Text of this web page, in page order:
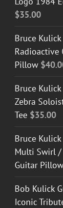
$35.00
Bruce
Radioactive
Pillow $
Bruce
Zebra
Tee $35.00
Bruce
Multi Swirl /
Guitar Pillow
Bob Kulick
Iconic